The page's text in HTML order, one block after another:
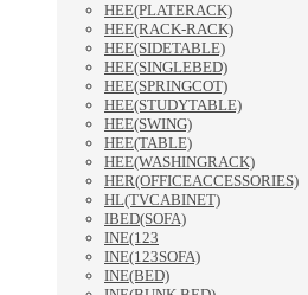
HEE(PLATERACK)
HEE(RACK-RACK)
HEE(SIDETABLE)
HEE(SINGLEBED)
HEE(SPRINGCOT)
HEE(STUDYTABLE)
HEE(SWING)
HEE(TABLE)
HEE(WASHINGRACK)
HER(OFFICEACCESSORIES)
HL(TVCABINET)
IBED(SOFA)
INE(123
INE(123SOFA)
INE(BED)